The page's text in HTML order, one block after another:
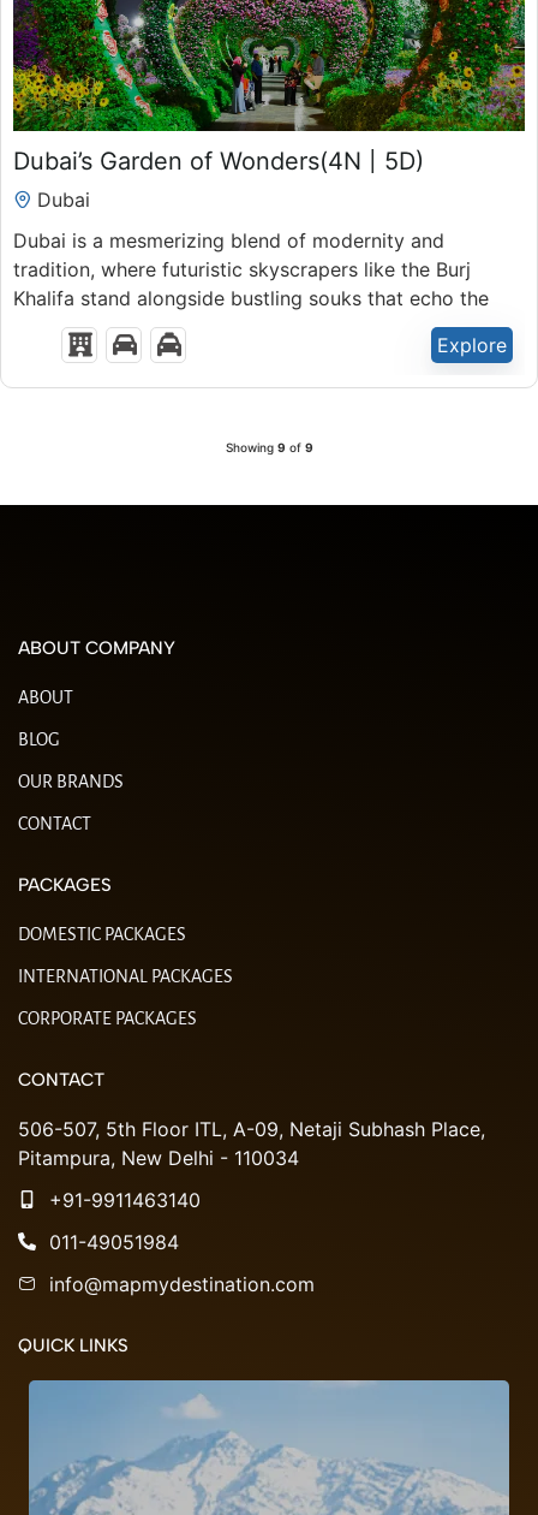
₹45,900.00
5 Days 4 Nights
Expired !
Dubai’s Garden of Wonders(4N | 5D)
Dubai
Dubai is a mesmerizing blend of modernity and
tradition, where futuristic skyscrapers like the Burj
Khalifa stand alongside bustling souks that echo the
rich heritage of the region.
Explore
Showing 9 of 9
ABOUT COMPANY
ABOUT
BLOG
OUR BRANDS
CONTACT
PACKAGES
DOMESTIC PACKAGES
INTERNATIONAL PACKAGES
CORPORATE PACKAGES
CONTACT
506-507, 5th Floor ITL, A-09, Netaji Subhash Place,
Pitampura, New Delhi - 110034
+91-9911463140
011-49051984
info@mapmydestination.com
QUICK LINKS